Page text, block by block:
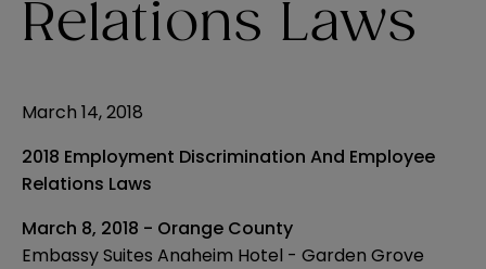
Relations Laws
March 14, 2018
2018 Employment Discrimination And Employee
Relations Laws
March 8, 2018 - Orange County
Embassy Suites Anaheim Hotel - Garden Grove